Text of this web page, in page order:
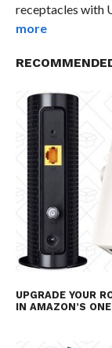
receptacles with
more
UPGRADE YOUR
IN AMAZON’S